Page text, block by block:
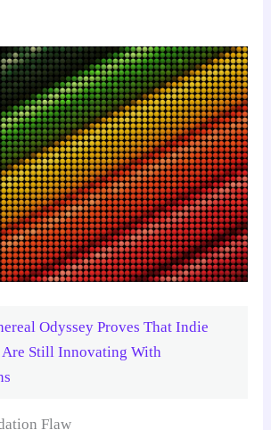
Odyssey Proves That Indie
Still Innovating With
Flaw